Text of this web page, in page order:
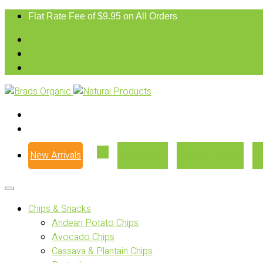
Flat Rate Fee of $9.95 on All Orders
New Arrivals
Chips & Snacks
Andean Potato Chips
Avocado Chips
Cassava & Plantain Chips